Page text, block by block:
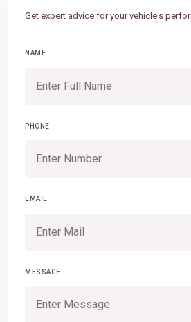
Get expert advice for your vehicle's
NAME
PHONE
EMAIL
MESSAGE